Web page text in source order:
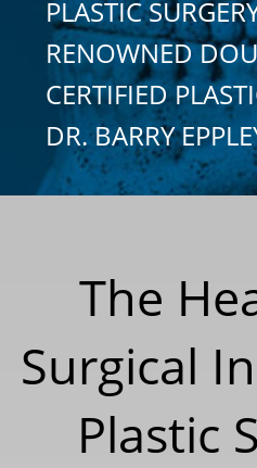
PLASTIC
RENOWNED
CERTIFIED
DR. BARRY
The
Surgical
Plastic